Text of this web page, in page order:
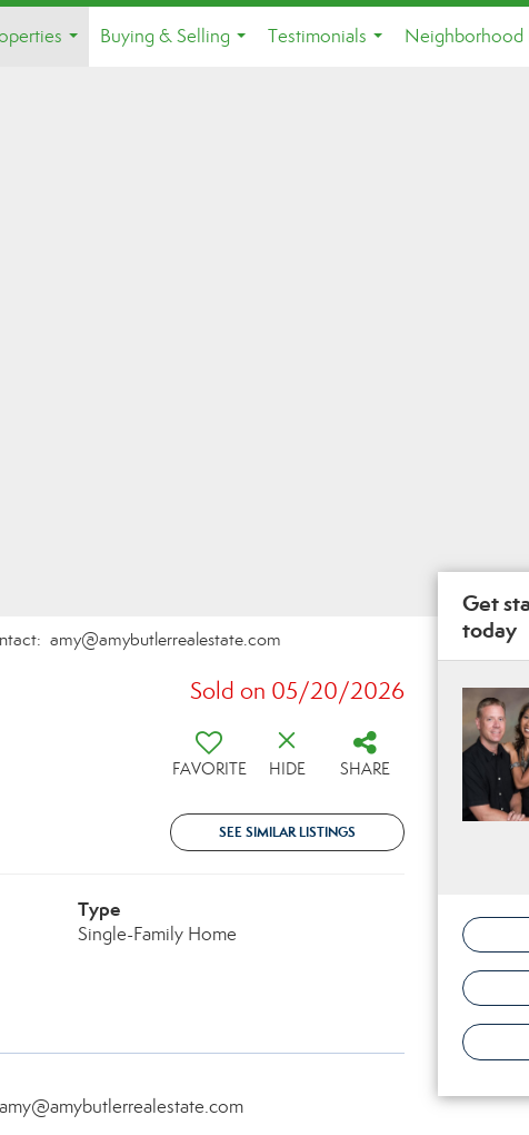
Buying & Selling
Testimonials
Neighborhood
amy@amybutlerrealestate.com
Sold on 05/20/2026
FAVORITE HIDE SHARE
SEE SIMILAR LISTINGS
Type
Single-Family Home
Get
today